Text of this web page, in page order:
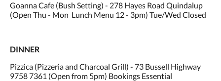
Goanna Cafe (Bush Setting) - 278 Hayes Road Quindalup
(Open Thu - Mon Lunch Menu 12 - 3pm) Tue/Wed Closed
DINNER
Pizzica (Pizzeria and Charcoal Grill) - 73 Bussell Highway
9758 7361 (Open from 5pm) Bookings Essential